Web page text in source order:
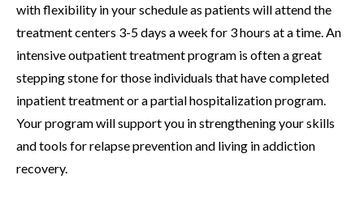
with flexibility in your schedule as patients will attend the
treatment centers 3-5 days a week for 3 hours at a time. An
intensive outpatient treatment program is often a great
stepping stone for those individuals that have completed
inpatient treatment or a partial hospitalization program.
Your program will support you in strengthening your skills
and tools for relapse prevention and living in addiction
recovery.